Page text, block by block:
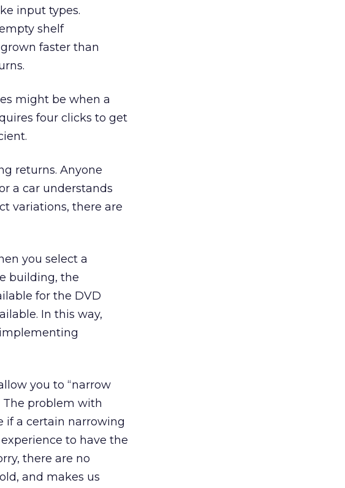
input types.
shelf
faster than
might be when a
four clicks to get
returns. Anyone
a car understands
variations, there are
you select a
building, the
for the DVD
In this way,
you to “narrow
The problem with
if a certain narrowing
to have the
there are no
and makes us